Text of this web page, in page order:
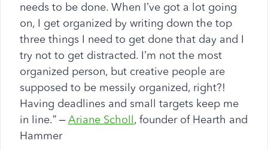
needs to be done. When I’ve got a lot going
on, I get organized by writing down the top
three things I need to get done that day and I
try not to get distracted. I’m not the most
organized person, but creative people are
supposed to be messily organized, right?!
Having deadlines and small targets keep me
in line.” – Ariane Scholl, founder of Hearth and
Hammer